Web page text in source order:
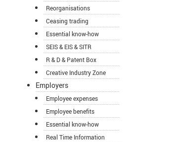
Reorganisations
Ceasing trading
Essential know-how
SEIS & EIS & SITR
R & D & Patent Box
Creative Industry Zone
Employers
Employee expenses
Employee benefits
Essential know-how
Real Time Information